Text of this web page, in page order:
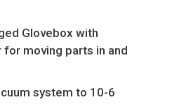
Glovebox with
for moving parts in and
system to 10-6